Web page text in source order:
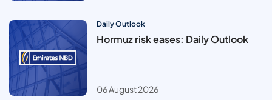
Daily Outlook
Hormuz risk eases: Daily Outlook
06 August 2026